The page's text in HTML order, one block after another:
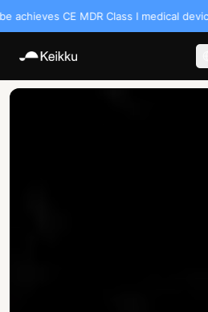
CE MDR Class I medical device